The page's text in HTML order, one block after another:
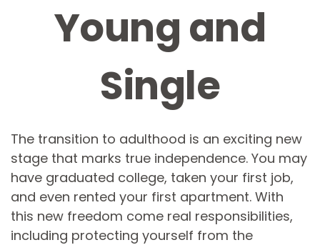
Young and
Single
The transition to adulthood is an exciting new
stage that marks true independence. You may
have graduated college, taken your first job,
and even rented your first apartment. With
this new freedom come real responsibilities,
including protecting yourself from the